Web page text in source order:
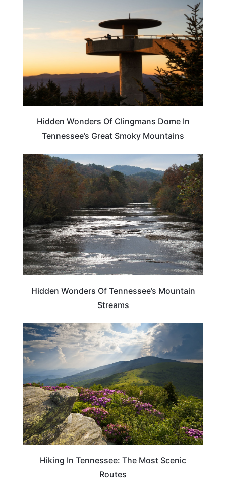
Hidden Wonders Of Clingmans Dome In
Tennessee’s Great Smoky Mountains
TENNESSEE
Hidden Wonders Of Tennessee’s Mountain
Streams
ADVENTURE
Hiking In Tennessee: The Most Scenic
Routes